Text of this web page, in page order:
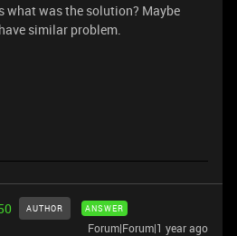
what was the solution? Maybe
similar problem.
AUTHOR ANSWER
Forum|Forum|1 year ago